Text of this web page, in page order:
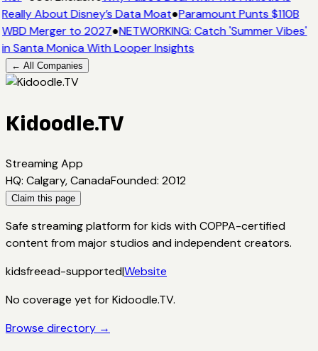
Really About Disney’s Data Moat●Paramount Punts $110B
WBD Merger to 2027●NETWORKING: Catch 'Summer Vibes'
in Santa Monica With Looper Insights
← All Companies
Kidoodle.TV
Streaming App
HQ: Calgary, CanadaFounded: 2012
Claim this page
Safe streaming platform for kids with COPPA-certified
content from major studios and independent creators.
kidsfreead-supported|Website
No coverage yet forKidoodle.TV.
Browse directory →